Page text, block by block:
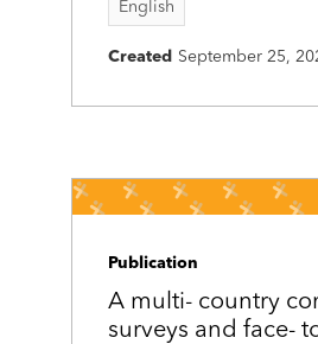
English
Created September 25,
Publication
A multi-­ country
surveys and face-­